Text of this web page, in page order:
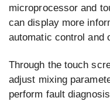
microprocessor and
can display more
automatic control and
Through the touch
adjust mixing
perform fault